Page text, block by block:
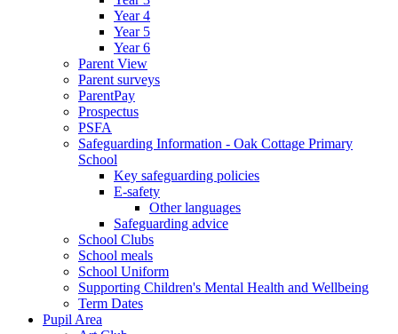
Year 4
Year 5
Year 6
Parent View
Parent surveys
ParentPay
Prospectus
PSFA
Safeguarding Information - Oak Cottage Primary
School
Key safeguarding policies
E-safety
Other languages
Safeguarding advice
School Clubs
School meals
School Uniform
Supporting Children's Mental Health and Wellbeing
Term Dates
Pupil Area